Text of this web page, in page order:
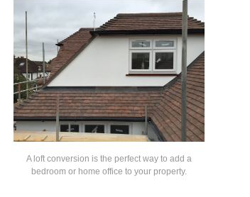
A loft conversion is the perfect way to add a
bedroom or home office to your property.